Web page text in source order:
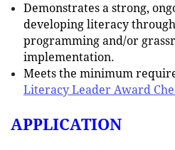
Demonstrates a strong,
developing literacy
programming and/or
implementation.
Meets the minimum
Literacy Leader Award
APPLICATION